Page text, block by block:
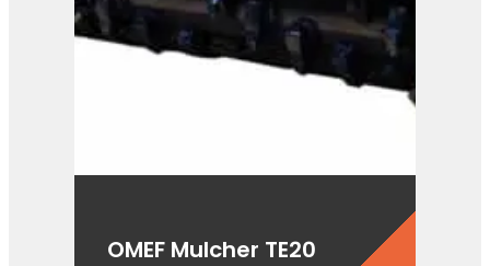
OMEF Mulcher TE20